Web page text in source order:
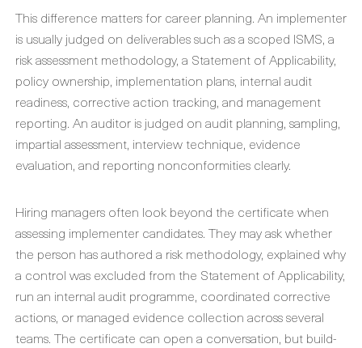
This difference matters for career planning. An implementer
is usually judged on deliverables such as a scoped ISMS, a
risk assessment methodology, a Statement of Applicability,
policy ownership, implementation plans, internal audit
readiness, corrective action tracking, and management
reporting. An auditor is judged on audit planning, sampling,
impartial assessment, interview technique, evidence
evaluation, and reporting nonconformities clearly.
Hiring managers often look beyond the certificate when
assessing implementer candidates. They may ask whether
the person has authored a risk methodology, explained why
a control was excluded from the Statement of Applicability,
run an internal audit programme, coordinated corrective
actions, or managed evidence collection across several
teams. The certificate can open a conversation, but build-